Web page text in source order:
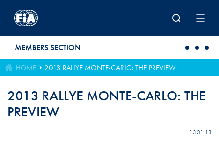
MEMBERS SECTION
HOME 2013 RALLYE MONTE-CARLO: THE PREVIEW
2013 RALLYE MONTE-CARLO: THE
PREVIEW
13.01.13